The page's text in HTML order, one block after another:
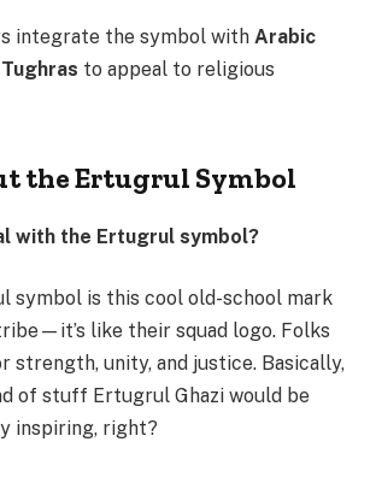
integrate the symbol with Arabic
to appeal to religious
the Ertugrul Symbol
with the Ertugrul symbol?
symbol is this cool old-school mark
like their squad logo. Folks
strength, unity, and justice. Basically,
of stuff Ertugrul Ghazi would be
inspiring, right?